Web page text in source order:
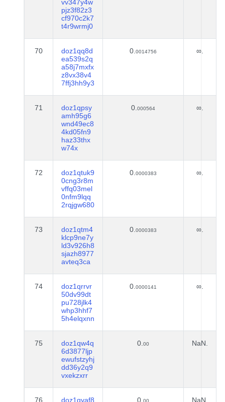
vv347y4w
pjz3f82z3
cf970c2k7
t4r9wrmj0
70
doz1qq8d
ea539s2q
a58j7mxfx
z8vx38v4
7ffj3hh9y3
0. 0014756 ∞.
71
doz1qpsy
amh95g6
wnd49ec8
4kd05fn9
haz33thx
w74x
0. 000564 ∞.
72
doz1qtuk9
0cng3r8m
vffq03mel
0nfm9lqq
2rqjgw680
0. 0000383 ∞.
73
doz1qtm4
klcp9ne7y
ld3v926h8
sjazh8977
avteq3ca
0. 0000383 ∞.
74
doz1qrrvr
50dv99dt
pu728jlk4
whp3hhf7
5h4elqxnn
0. 0000141 ∞.
75
doz1qw4q
6d3877ljp
ewufstzyhj
dd36y2q9
vxekzxrr
0. 00 NaN.
76 doz1qyaf8 0. 00 NaN.